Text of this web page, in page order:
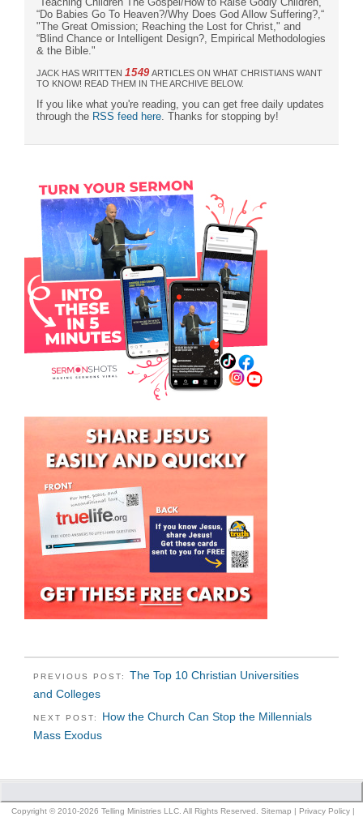
“Do Babies Go To Heaven?/Why Does God Allow Suffering?,“
"The Great Omission; Reaching the Lost for Christ," and
“Blind Chance or Intelligent Design?, Empirical Methodologies
& the Bible."
JACK HAS WRITTEN 1549ARTICLES ON WHAT CHRISTIANS WANT
TO KNOW! READ THEM IN THE ARCHIVE BELOW.
If you like what you're reading, you can get free daily updates
through the RSS feed here . Thanks for stopping by!
PREVIOUS POST: The Top 10 Christian Universities
and Colleges
NEXT POST: How the Church Can Stop the Millennials
Mass Exodus
Copyright © 2010-2026 Telling Ministries LLC. All Rights Reserved. Sitemap Privacy Policy